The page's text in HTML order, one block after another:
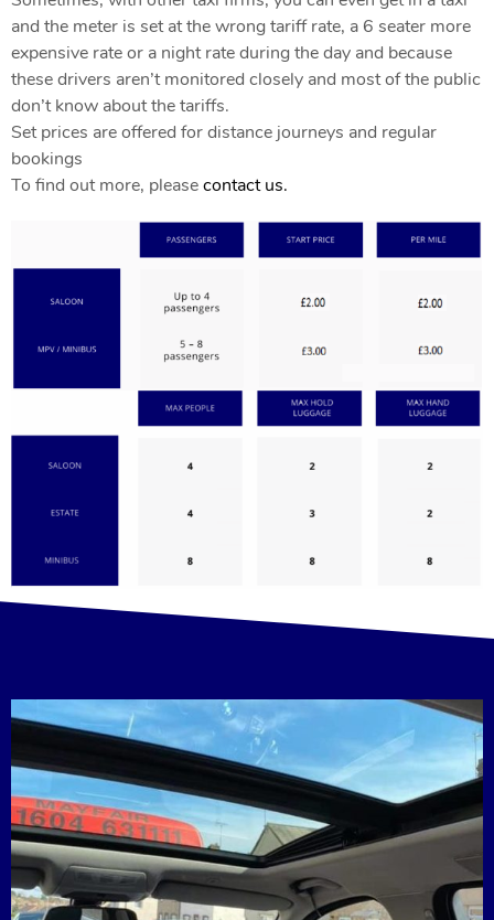
and the meter is set at the wrong tariff rate, a 6 seater more
expensive rate or a night rate during the day and because
these drivers aren’t monitored closely and most of the public
don’t know about the tariffs.
Set prices are offered for distance journeys and regular
bookings
To find out more, pleasecontact us.